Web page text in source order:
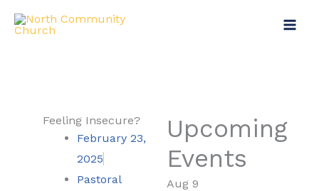
Feeling Insecure?
February 23,
2025
Pastoral
Upcoming
Events
Aug 9